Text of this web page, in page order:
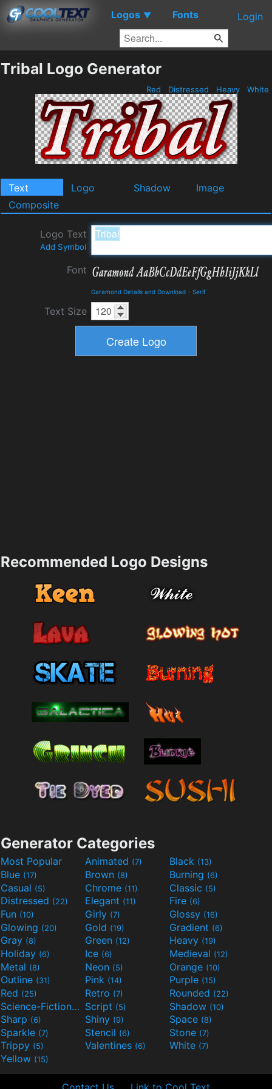
Logos ▼ Fonts Login
Tribal Logo Generator
Red Distressed Heavy White
Text Logo Shadow
Image
Composite
Logo Text
Add Symbol
Font
Garamond Details and Download - Serif
Text Size
Recommended Logo Designs
Generator Categories
Most Popular Animated (7) Black (13)
Blue (17) Brown (8) Burning (6)
Casual (5) Chrome (11) Classic (5)
Distressed (22) Elegant (11) Fire (6)
Fun (10) Girly (7) Glossy (16)
Glowing (20) Gold (19) Gradient (6)
Gray (8) Green (12) Heavy (19)
Holiday (6) Ice (6) Medieval (12)
Metal (8) Neon (5) Orange (10)
Outline (31) Pink (14) Purple (15)
Red (25) Retro (7) Rounded (22)
Science-Fiction(9) Script (5) Shadow (10)
Sharp (6) Shiny (9) Space (8)
Sparkle (7) Stencil (6) Stone (7)
Trippy (5) Valentines (6) White (7)
Yellow (15)